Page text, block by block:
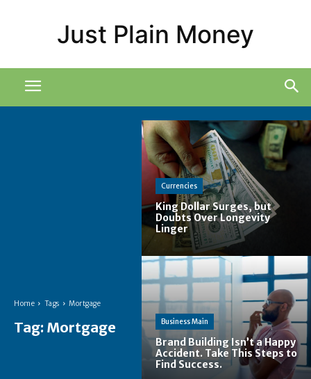
Just Plain Money
Home Tags Mortgage
Tag: Mortgage
Currencies
King Dollar Surges, but
Doubts Over Longevity
Linger
Business Main
Brand Building Isn’t a Happy
Accident. Take This Steps to
Find Success.